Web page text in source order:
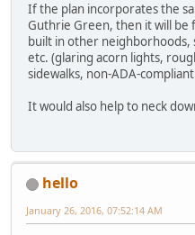
If the plan incorporates the
Guthrie Green, then it will be
built in other neighborhoods,
etc. (glaring acorn lights,
sidewalks, non-ADA-
It would also help to neck
hello
January 26, 2016, 07:52:14 AM